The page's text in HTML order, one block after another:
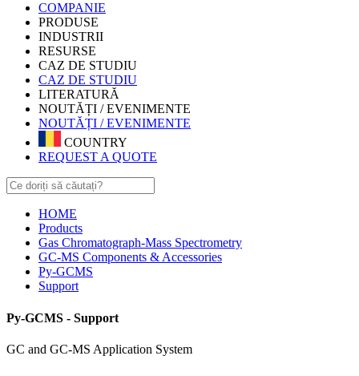
COMPANIE
PRODUSE
INDUSTRII
RESURSE
CAZ DE STUDIU
CAZ DE STUDIU
LITERATURĂ
NOUTĂȚI / EVENIMENTE
NOUTĂȚI / EVENIMENTE
COUNTRY
REQUEST A QUOTE
HOME
Products
Gas Chromatograph-Mass Spectrometry
GC-MS Components & Accessories
Py-GCMS
Support
Py-GCMS - Support
GC and GC-MS Application System